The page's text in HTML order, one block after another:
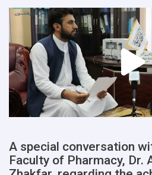
A special conversation
Faculty of Pharmacy, Dr.